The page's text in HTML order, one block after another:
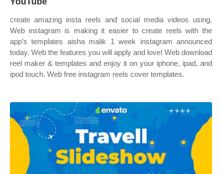
‎create amazing insta reels and social media videos using.
Web instagram is making it easier to create reels with the
app’s templates aisha malik 1 week instagram announced
today. Web the features you will apply and love! Web download
reel maker & templates and enjoy it on your iphone, ipad, and
ipod touch. Web free instagram reels cover templates.